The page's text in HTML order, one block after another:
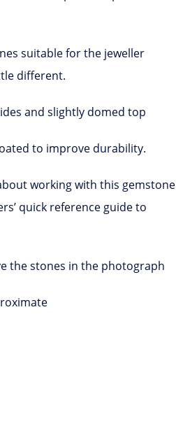
suitable for the jeweller
different.
and slightly domed top
to improve durability.
working with this gemstone
quick reference guide to
the stones in the photograph